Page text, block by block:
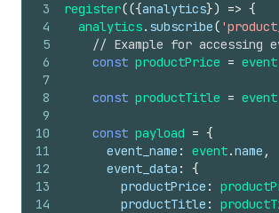
3
4
5
6
7
8
9
10
11
12
13
14
register(({analytics}) => {
analytics. subscribe(
// Example for accessing
const productPrice = event
const productTitle = event
const payload = {
event_name : event.name ,
event_data :
{
productPrice :
productTitle :